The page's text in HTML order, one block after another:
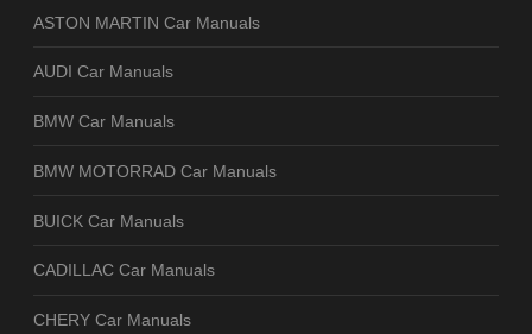
ASTON MARTIN Car Manuals
AUDI Car Manuals
BMW Car Manuals
BMW MOTORRAD Car Manuals
BUICK Car Manuals
CADILLAC Car Manuals
CHERY Car Manuals